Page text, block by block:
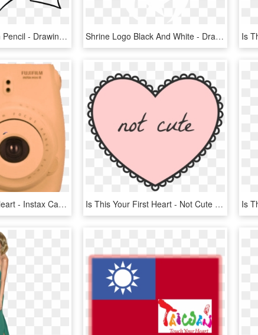
Hearts Drawings In Pencil - Drawings For Your Mom, HD Png Download Shrine Logo Black And White - Drawing Simple Aesthetic Heart, HD Png Download
Is This Your First Heart - Instax Camera Big, HD Png Download Is This Your First Heart - Not Cute Transparent, HD Png Download